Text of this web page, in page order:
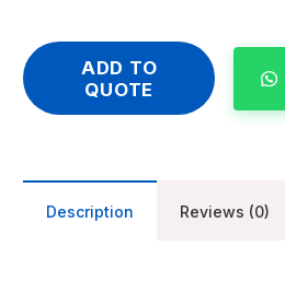
ADD TO
QUOTE
Description Reviews (0)